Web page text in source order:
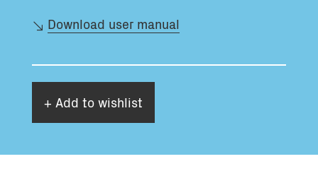
Download user manual
+ Add to wishlist